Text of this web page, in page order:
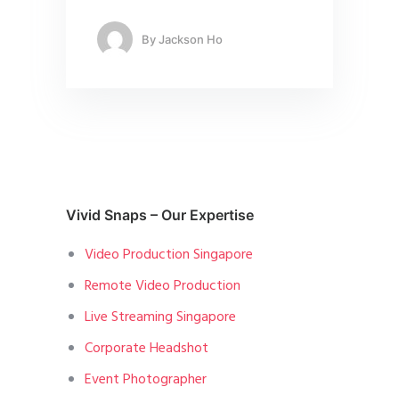
ByJackson Ho
Vivid Snaps – Our Expertise
Video Production Singapore
Remote Video Production
Live Streaming Singapore
Corporate Headshot
Event Photographer